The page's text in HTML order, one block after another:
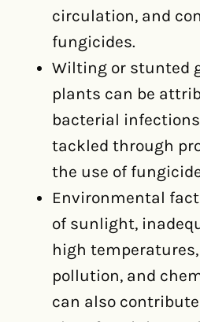
circulation, and
fungicides.
Wilting or stunted
plants can be
bacterial
tackled through
the use of
Environmental
of sunlight,
high
pollution, and
can also